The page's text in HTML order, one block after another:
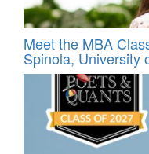
Meet the MBA
Spinola, University